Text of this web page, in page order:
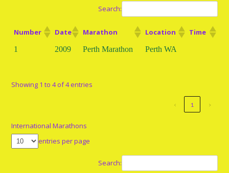
Search:
Number Date Marathon Location Time
1 2009 Perth Marathon Perth WA
Showing 1 to 4 of 4 entries
‹ 1 ›
International Marathons
entries per page
Search: